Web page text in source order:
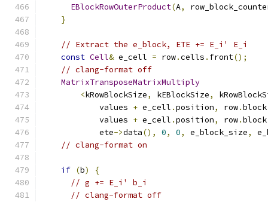
EBlockRowOuterProduct(A,
}
// Extract the e_block, ETE += E_i' E_i
const Cell& e_cell = row.cells . front();
// clang-format off
MatrixTransposeMatrixMultiply
<kRowBlockSize, kEBlockSize,
            values
+ e_cell .position, row.block
            values
+ e_cell .position, row.block
            ete
->data(), 0, 0, e_block_size,
// clang-format on
if (b)
{
// g += E_i' b_i
// clang-format off